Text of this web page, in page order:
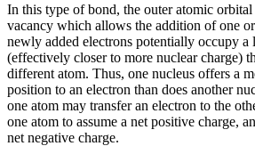
In this type of bond, the outer atomic orbital
vacancy which allows the addition of one
newly added electrons potentially occupy a
(effectively closer to more nuclear charge)
different atom. Thus, one nucleus offers a
position to an electron than does another
one atom may transfer an electron to the
one atom to assume a net positive charge,
net negative charge.